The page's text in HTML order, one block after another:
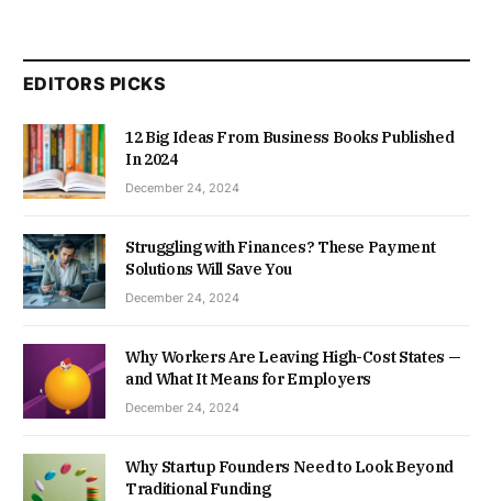
EDITORS PICKS
12 Big Ideas From Business Books Published
In 2024
December 24, 2024
Struggling with Finances? These Payment
Solutions Will Save You
December 24, 2024
Why Workers Are Leaving High-Cost States —
and What It Means for Employers
December 24, 2024
Why Startup Founders Need to Look Beyond
Traditional Funding